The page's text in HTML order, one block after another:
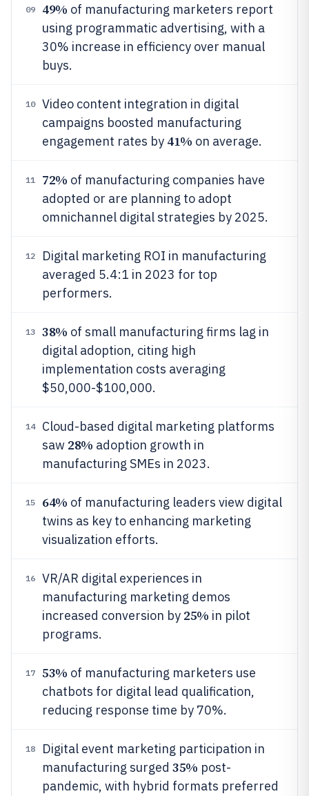
09 49% of manufacturing marketers report
using programmatic advertising, with a
30% increase in efficiency over manual
buys.
10
Video content integration in digital
campaigns boosted manufacturing
engagement rates by 41% on average.
11 72% of manufacturing companies have
adopted or are planning to adopt
omnichannel digital strategies by 2025.
12
Digital marketing ROI in manufacturing
averaged 5.4:1 in 2023 for top
performers.
13 38% of small manufacturing firms lag in
digital adoption, citing high
implementation costs averaging
$50,000-$100,000.
14
Cloud-based digital marketing platforms
saw 28% adoption growth in
manufacturing SMEs in 2023.
15 64% of manufacturing leaders view digital
twins as key to enhancing marketing
visualization efforts.
16
VR/AR digital experiences in
manufacturing marketing demos
increased conversion by 25% in pilot
programs.
17 53% of manufacturing marketers use
chatbots for digital lead qualification,
reducing response time by 70%.
18
Digital event marketing participation in
manufacturing surged 35% post-
pandemic, with hybrid formats preferred